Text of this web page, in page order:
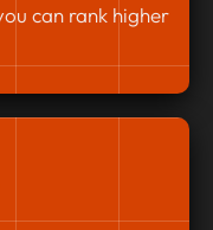
can rank higher